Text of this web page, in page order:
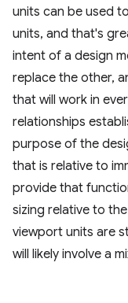
units can be used
units, and that's
intent of a design
replace the other,
that will work in
relationships
purpose of the
that is relative to
provide that
sizing relative to
viewport units are
will likely involve a